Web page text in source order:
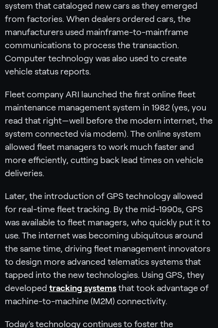
system that cataloged new cars as they emerged
from factories. When dealers ordered cars, the
manufacturers used mainframe-to-mainframe
communications to process the transaction.
Computer technology was also used to create
vehicle status reports.
Fleet company ARI launched the first online fleet
maintenance management system in 1982 (yes, you
read that right—well before the modern internet, the
system connected via modem). The online system
allowed fleet managers to work much faster and
more efficiently, cutting back lead times on vehicle
deliveries.
Later, the introduction of GPS technology allowed
for real-time fleet tracking. By the mid-1990s, GPS
was available to fleet managers, who quickly put it to
use. The internet was becoming ubiquitous around
the same time, driving fleet management innovators
to design more advanced telematics systems that
tapped into the new technologies. Using GPS, they
developed tracking systems that took advantage of
machine-to-machine (M2M) connectivity.
Today’s technology continues to foster the